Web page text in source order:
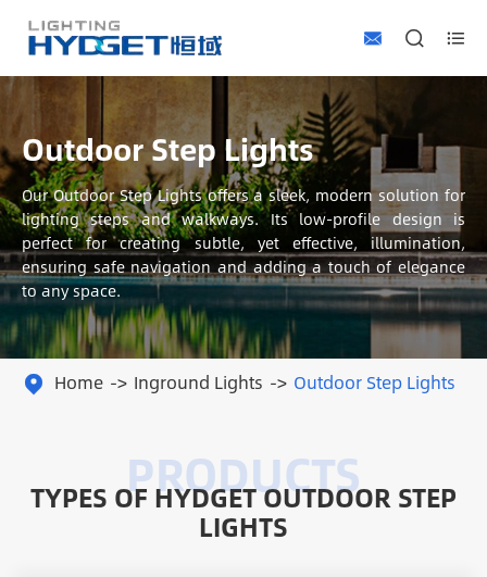
  
Outdoor Step Lights
Our Outdoor Step Lights offers a sleek, modern solution for
lighting steps and walkways. Its low-profile design is
perfect for creating subtle, yet effective, illumination,
ensuring safe navigation and adding a touch of elegance
to any space.
 Home Inground Lights Outdoor Step Lights
TYPES OF HYDGET OUTDOOR STEP
LIGHTS